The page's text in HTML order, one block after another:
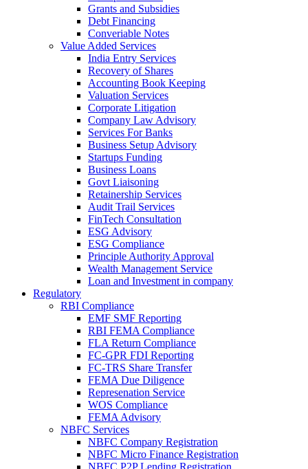
Grants and Subsidies
Debt Financing
Converiable Notes
Value Added Services
India Entry Services
Recovery of Shares
Accounting Book Keeping
Valuation Services
Corporate Litigation
Company Law Advisory
Services For Banks
Business Setup Advisory
Startups Funding
Business Loans
Govt Liaisoning
Retainership Services
Audit Trail Services
FinTech Consultation
ESG Advisory
ESG Compliance
Principle Authority Approval
Wealth Management Service
Loan and Investment in company
Regulatory
RBI Compliance
EMF SMF Reporting
RBI FEMA Compliance
FLA Return Compliance
FC-GPR FDI Reporting
FC-TRS Share Transfer
FEMA Due Diligence
Represenation Service
WOS Compliance
FEMA Advisory
NBFC Services
NBFC Company Registration
NBFC Micro Finance Registration
NBFC P2P Lending Registration